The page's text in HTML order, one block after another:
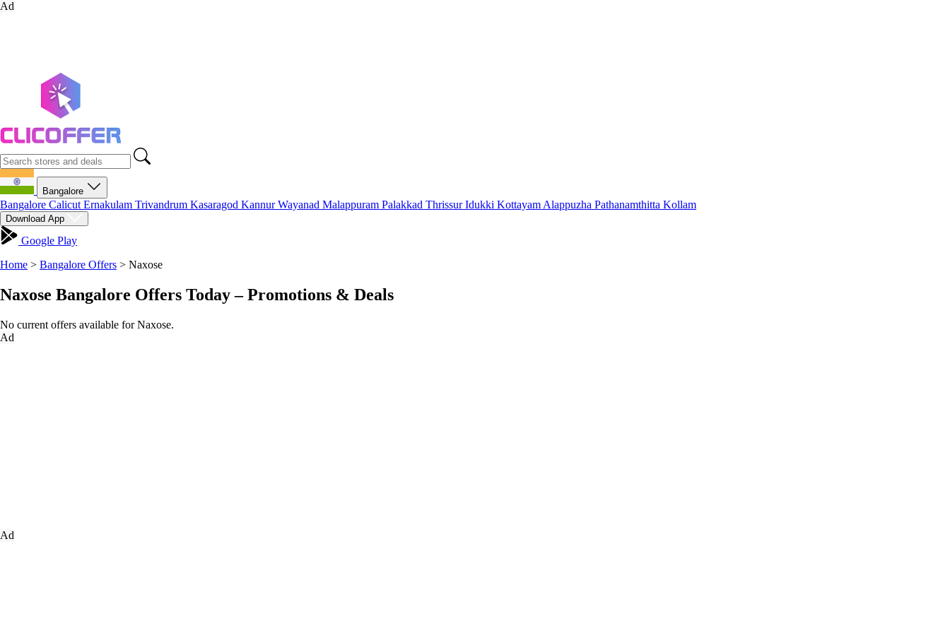
Ad
Bangalore
Bangalore Calicut Ernakulam Trivandrum Kasaragod KannurWayanad Malappuram Palakkad ThrissurIdukki Kottayam Alappuzha Pathanamthitta Kollam
Download App
Google Play
Home > Bangalore Offers > Naxose
Naxose Bangalore Offers Today – Promotions & Deals
No current offers available for Naxose.
Ad
Ad